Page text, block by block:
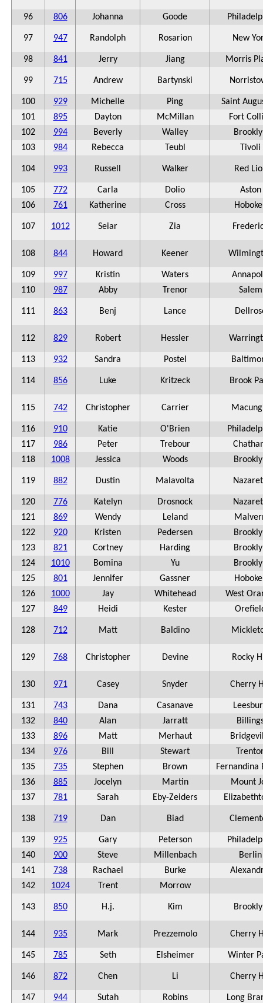
96 806 Johanna Goode
97 947 Randolph Rosarion New
98 841 Jerry Jiang Morris
99 715 Andrew Bartynski
100 929 Michelle Ping
Saint
101
895 Dayton McMillan
Fort
102
994 Beverly Walley
103
984 Rebecca Teubl Tivoli
104 993 Russell Walker Red
105 772 Carla Dolio
Aston
106
761 Katherine Cross
107 1012 Seiar Zia
108 844 Howard Keener
109 997 Kristin Waters
110
987 Abby Trenor Salem
111 863 Benj Lance
112 829 Robert Hessler
113 932 Sandra Postel
114 856 Luke Kritzeck Brook
115 742 Christopher Carrier
116 910 Katie O'Brien
117
986 Peter Trebour
118
1008 Jessica Woods
119 882 Dustin Malavolta
120 776 Katelyn Drosnock
121
869 Wendy Leland
122
920 Kristen Pedersen
123
821 Cortney Harding
124
1010 Bomina Yu
125
801 Jennifer Gassner
126
1000 Jay Whitehead
West
127
849 Heidi Kester
128 712 Matt Baldino
129 768 Christopher Devine Rocky
130 971 Casey Snyder Cherry
131 743 Dana Casanave
132
840 Alan Jarratt
133
896 Matt Merhaut
134
976 Bill Stewart
135
735 Stephen Brown
Fernandina
136
885 Jocelyn Martin
Mount
137
781 Sarah Eby-Zeiders
138 719 Dan Biad
139 925 Gary Peterson
140
900 Steve Millenbach
Berlin
141
738 Rachael Burke
142
1024 Trent Morrow
143 850 H.j. Kim
144 935 Mark Prezzemolo Cherry
145 785 Seth Elsheimer Winter
146 872 Chen Li Cherry
147 944 Sutah Robins
Long